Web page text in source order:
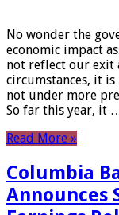
No wonder the
economic impact
not reflect our exit
circumstances, it
not under more
So far this year, it
Read More »
Columbia
Announces